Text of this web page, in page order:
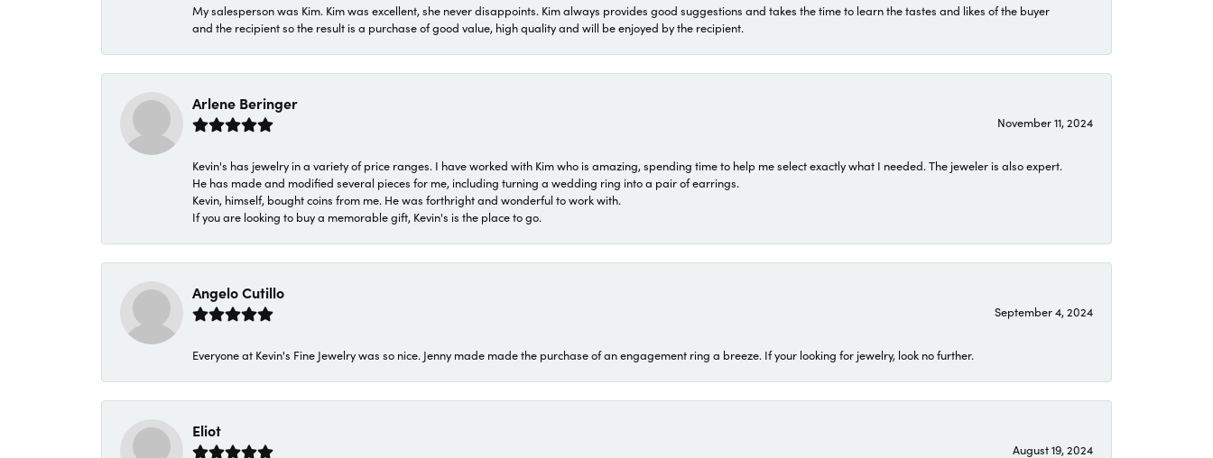
My salesperson was Kim. Kim was excellent, she never disappoints. Kim always provides good suggestions and takes the time to learn the tastes and likes of the buyer
and the recipient so the result is a purchase of good value, high quality and will be enjoyed by the recipient.
Arlene Beringer
November 11, 2024
Kevin's has jewelry in a variety of price ranges. I have worked with Kim who is amazing, spending time to help me select exactly what I needed. The jeweler is also expert.
He has made and modified several pieces for me, including turning a wedding ring into a pair of earrings.
Kevin, himself, bought coins from me. He was forthright and wonderful to work with.
If you are looking to buy a memorable gift, Kevin's is the place to go.
Angelo Cutillo
September 4, 2024
Everyone at Kevin's Fine Jewelry was so nice. Jenny made made the purchase of an engagement ring a breeze. If your looking for jewelry, look no further.
Eliot
August 19, 2024